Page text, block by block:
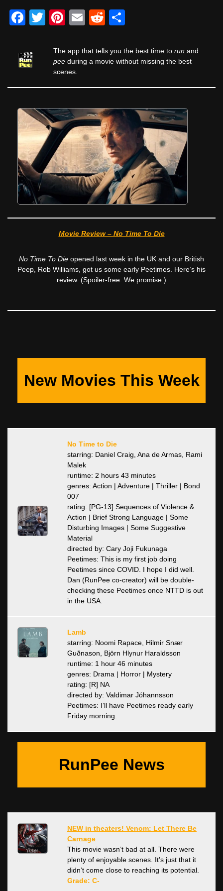
F
c
e
o
k
T
tt
er
Pi
er
e
E
ail
R
d
di
ar
e
The app that tells you the best time to run and
pee during a movie without missing the best
scenes.
Movie Review – No Time To Die
No Time To Die opened last week in the UK and our British
Peep, Rob Williams, got us some early Peetimes. Here’s his
review. (Spoiler-free. We promise.)
New Movies This Week
No Time to Die
starring: Daniel Craig, Ana de Armas, Rami
Malek
runtime: 2 hours 43 minutes
genres: Action | Adventure | Thriller | Bond
007
rating: [PG-13] Sequences of Violence &
Action | Brief Strong Language | Some
Disturbing Images | Some Suggestive
Material
directed by: Cary Joji Fukunaga
Peetimes: This is my first job doing
Peetimes since COVID. I hope I did well.
Dan (RunPee co-creator) will be double-
checking these Peetimes once NTTD is out
in the USA.
Lamb
starring: Noomi Rapace, Hilmir Snær
Guðnason, Björn Hlynur Haraldsson
runtime: 1 hour 46 minutes
genres: Drama | Horror | Mystery
rating: [R] NA
directed by: Valdimar Jóhannsson
Peetimes: I’ll have Peetimes ready early
Friday morning.
RunPee News
NEW in theaters! Venom: Let There Be
Carnage
This movie wasn’t bad at all. There were
plenty of enjoyable scenes. It’s just that it
didn’t come close to reaching its potential.
Grade: C-